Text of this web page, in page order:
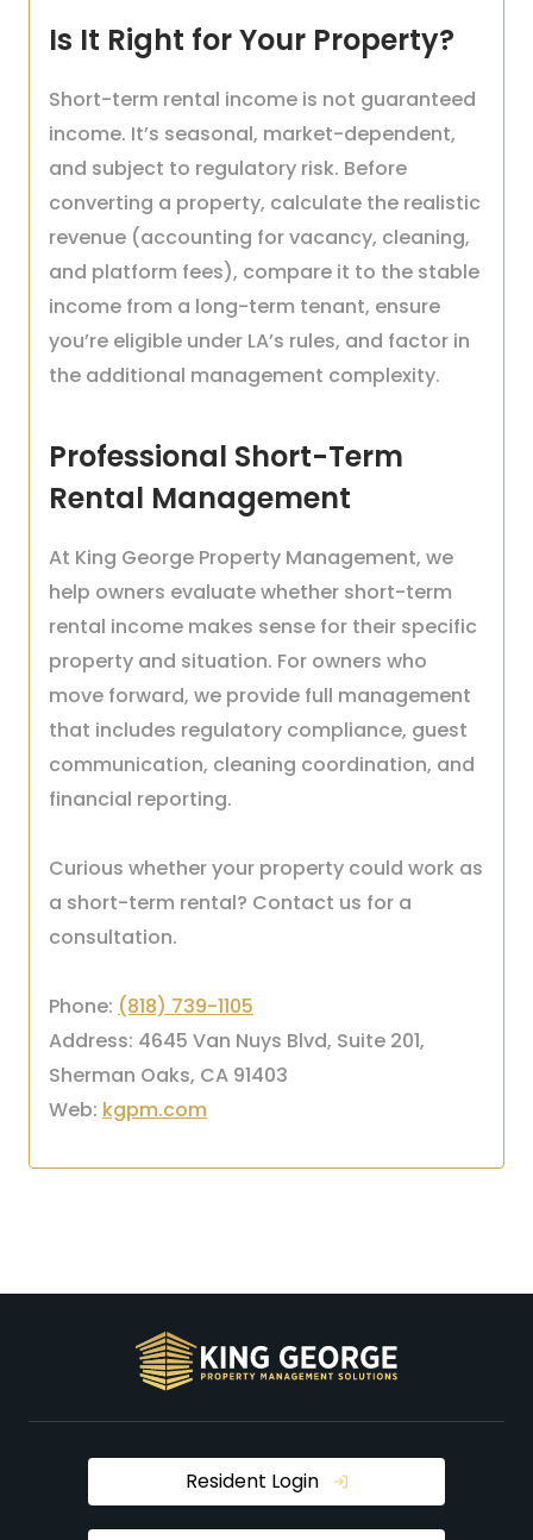
Is It Right for Your Property?
Short-term rental income is not guaranteed
income. It’s seasonal, market-dependent,
and subject to regulatory risk. Before
converting a property, calculate the realistic
revenue (accounting for vacancy, cleaning,
and platform fees), compare it to the stable
income from a long-term tenant, ensure
you’re eligible under LA’s rules, and factor in
the additional management complexity.
Professional Short-Term
Rental Management
At King George Property Management, we
help owners evaluate whether short-term
rental income makes sense for their specific
property and situation. For owners who
move forward, we provide full management
that includes regulatory compliance, guest
communication, cleaning coordination, and
financial reporting.
Curious whether your property could work as
a short-term rental? Contact us for a
consultation.
Phone: (818) 739-1105
Address: 4645 Van Nuys Blvd, Suite 201,
Sherman Oaks, CA 91403
Web: kgpm.com
Resident Login